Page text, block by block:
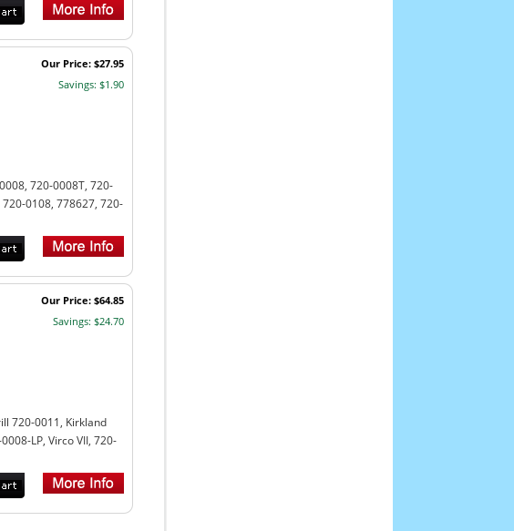
Our Price: $27.95
Savings: $1.90
720-0008T, 720-
0108, 778627, 720-
Our Price: $64.85
Savings: $24.70
720-0011, Kirkland
LP, Virco VII, 720-